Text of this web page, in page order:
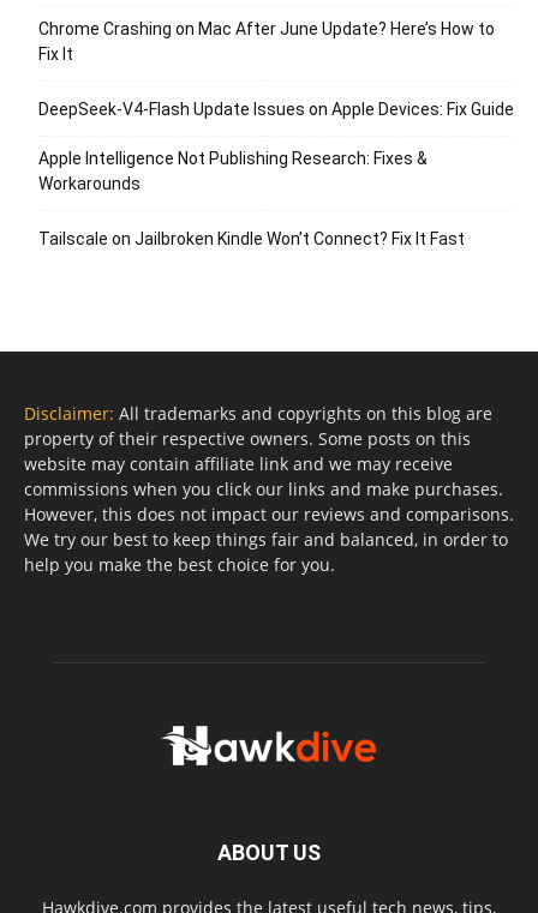
Chrome Crashing on Mac After June Update? Here’s How to
Fix It
DeepSeek-V4-Flash Update Issues on Apple Devices: Fix Guide
Apple Intelligence Not Publishing Research: Fixes &
Workarounds
Tailscale on Jailbroken Kindle Won’t Connect? Fix It Fast
Disclaimer: All trademarks and copyrights on this blog are
property of their respective owners. Some posts on this
website may contain affiliate link and we may receive
commissions when you click our links and make purchases.
However, this does not impact our reviews and comparisons.
We try our best to keep things fair and balanced, in order to
help you make the best choice for you.
ABOUT US
Hawkdive.com provides the latest useful tech news, tips,